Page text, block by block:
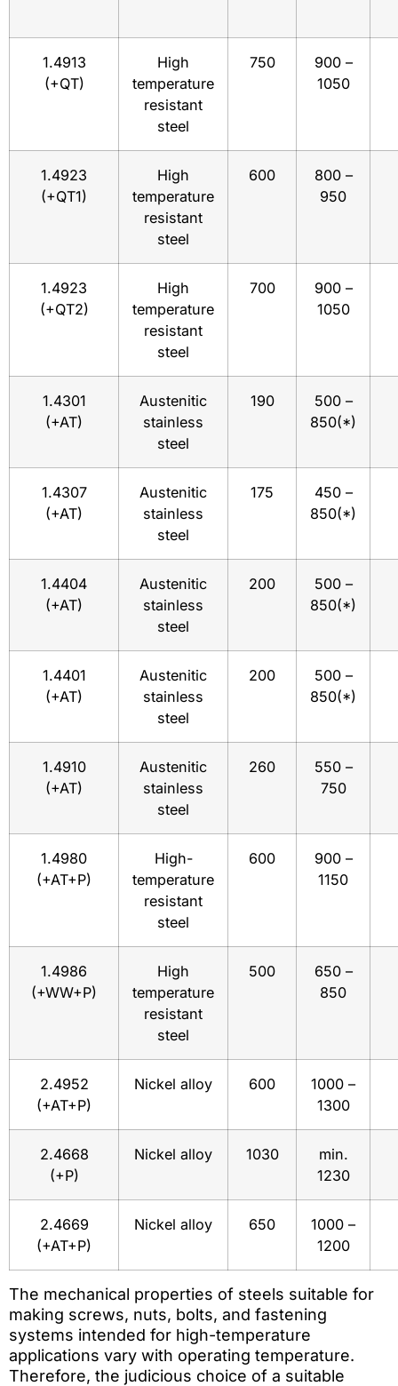
1.4913
(+QT)
High
temperature
resistant
steel
750
900 –
1050
1.4923
(+QT1)
High
temperature
resistant
steel
600
800 –
950
1.4923
(+QT2)
High
temperature
resistant
steel
700
900 –
1050
1.4301
(+AT)
Austenitic
stainless
steel
190
500 –
850(*)
1.4307
(+AT)
Austenitic
stainless
steel
175
450 –
850(*)
1.4404
(+AT)
Austenitic
stainless
steel
200
500 –
850(*)
1.4401
(+AT)
Austenitic
stainless
steel
200
500 –
850(*)
1.4910
(+AT)
Austenitic
stainless
steel
260
550 –
750
1.4980
(+AT+P)
High-
temperature
resistant
steel
600
900 –
1150
1.4986
(+WW+P)
High
temperature
resistant
steel
500
650 –
850
2.4952
(+AT+P)
Nickel alloy 600
1000 –
1300
2.4668
(+P)
Nickel alloy 1030
min.
1230
2.4669
(+AT+P)
Nickel alloy 650
1000 –
1200
The mechanical properties of steels suitable for
making screws, nuts, bolts, and fastening
systems intended for high-temperature
applications vary with operating temperature.
Therefore, the judicious choice of a suitable